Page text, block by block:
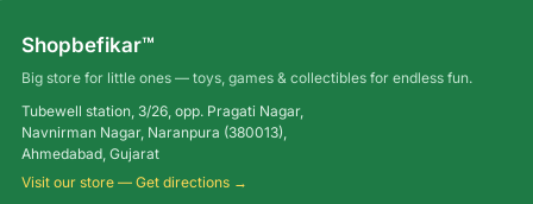
Shopbefikar™
Big store for little ones — toys, games & collectibles for endless fun.
Tubewell station, 3/26, opp. Pragati Nagar,
Navnirman Nagar, Naranpura (380013),
Ahmedabad, Gujarat
Visit our store — Get directions →